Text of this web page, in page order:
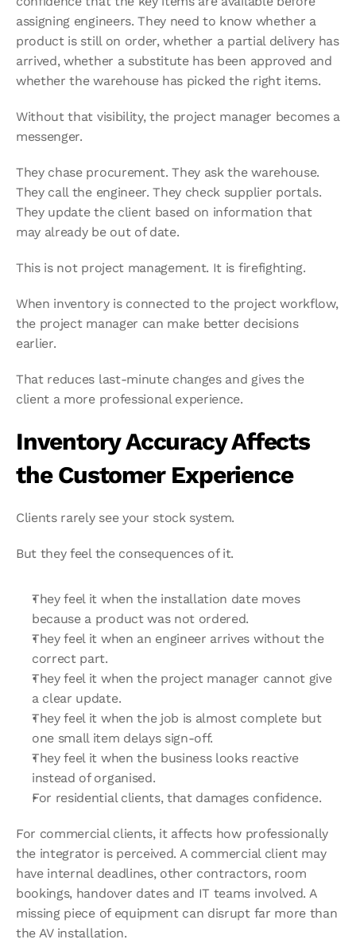
assigning engineers. They need to know whether a
product is still on order, whether a partial delivery has
arrived, whether a substitute has been approved and
whether the warehouse has picked the right items.
Without that visibility, the project manager becomes a
messenger.
They chase procurement. They ask the warehouse.
They call the engineer. They check supplier portals.
They update the client based on information that
may already be out of date.
This is not project management. It is firefighting.
When inventory is connected to the project workflow,
the project manager can make better decisions
earlier.
That reduces last-minute changes and gives the
client a more professional experience.
Inventory Accuracy Affects
the Customer Experience
Clients rarely see your stock system.
But they feel the consequences of it.
They feel it when the installation date moves
because a product was not ordered.
They feel it when an engineer arrives without the
correct part.
They feel it when the project manager cannot give
a clear update.
They feel it when the job is almost complete but
one small item delays sign-off.
They feel it when the business looks reactive
instead of organised.
For residential clients, that damages confidence.
For commercial clients, it affects how professionally
the integrator is perceived. A commercial client may
have internal deadlines, other contractors, room
bookings, handover dates and IT teams involved. A
missing piece of equipment can disrupt far more than
the AV installation.